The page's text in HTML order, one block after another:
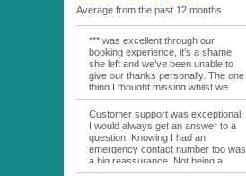
average from the past 12 months
*** was excellent through our
booking experience, it’s a shame
she left and we’ve been unable to
give our thanks personally. The one
thing I thought missing whilst we
were actually in FP was contact
from anyone at Moana Voyages.
You had both our emails and the
local mobile number. I had expected
someone to ask how things were
going. My only disappointment was
Customer support was exceptional.
I would always get an answer to a
question. Knowing I had an
emergency contact number too was
a big reassurance. Not being a
natural French speaker it was nice